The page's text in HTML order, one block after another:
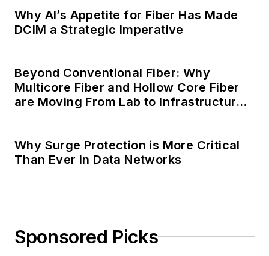
Why AI’s Appetite for Fiber Has Made
DCIM a Strategic Imperative
Beyond Conventional Fiber: Why
Multicore Fiber and Hollow Core Fiber
are Moving From Lab to Infrastructure
Why Surge Protection is More Critical
Than Ever in Data Networks
Sponsored Picks